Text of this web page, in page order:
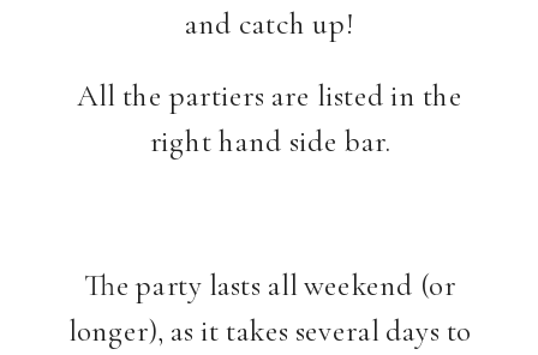
and catch up!
All the partiers are listed in the
right hand side bar.
The party lasts all weekend (or
longer), as it takes several days to